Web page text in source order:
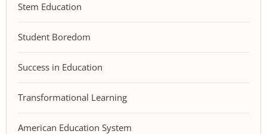
Stem Education
Student Boredom
Success in Education
Transformational Learning
American Education System